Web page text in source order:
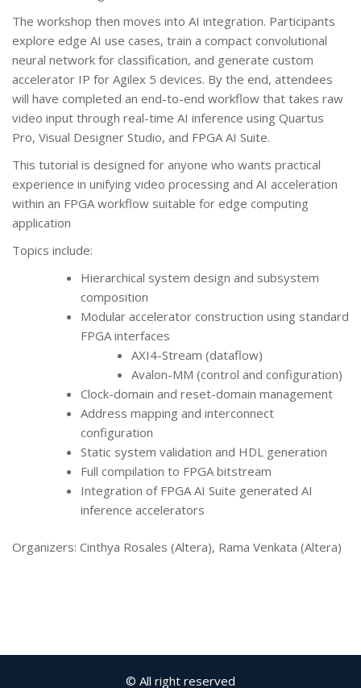
The workshop then moves into AI integration. Participants
explore edge AI use cases, train a compact convolutional
neural network for classification, and generate custom
accelerator IP for Agilex 5 devices. By the end, attendees
will have completed an end-to-end workflow that takes raw
video input through real-time AI inference using Quartus
Pro, Visual Designer Studio, and FPGA AI Suite.
This tutorial is designed for anyone who wants practical
experience in unifying video processing and AI acceleration
within an FPGA workflow suitable for edge computing
application
Topics include:
Hierarchical system design and subsystem
composition
Modular accelerator construction using standard
FPGA interfaces
AXI4-Stream (dataflow)
Avalon-MM (control and configuration)
Clock-domain and reset-domain management
Address mapping and interconnect
configuration
Static system validation and HDL generation
Full compilation to FPGA bitstream
Integration of FPGA AI Suite generated AI
inference accelerators
Organizers: Cinthya Rosales (Altera), Rama Venkata (Altera)
© All right reserved